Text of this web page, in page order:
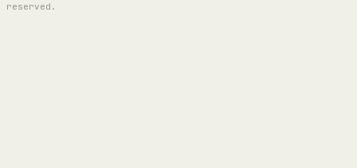
reserved.